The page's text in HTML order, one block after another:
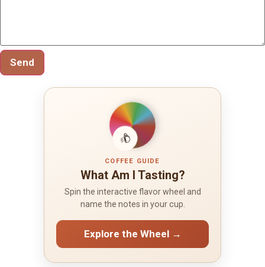
Send
COFFEE GUIDE
What Am I Tasting?
Spin the interactive flavor wheel and
name the notes in your cup.
Explore the Wheel →